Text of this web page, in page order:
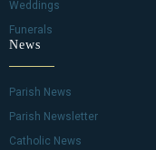
Weddings
Funerals
News
Parish News
Parish Newsletter
Catholic News